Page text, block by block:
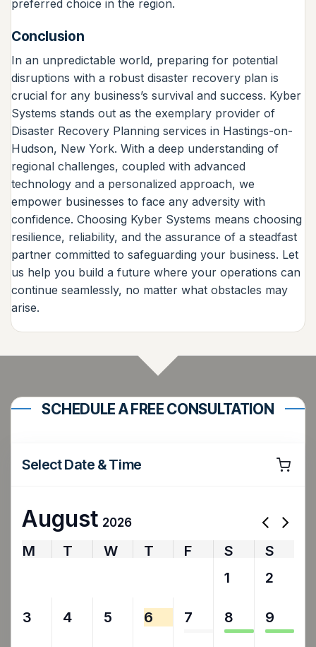
preferred choice in the region.
Conclusion
In an unpredictable world, preparing for potential
disruptions with a robust disaster recovery plan is
crucial for any business’s survival and success. Kyber
Systems stands out as the exemplary provider of
Disaster Recovery Planning services in Hastings-on-
Hudson, New York. With a deep understanding of
regional challenges, coupled with advanced
technology and a personalized approach, we
empower businesses to face any adversity with
confidence. Choosing Kyber Systems means choosing
resilience, reliability, and the assurance of a steadfast
partner committed to safeguarding your business. Let
us help you build a future where your operations can
continue seamlessly, no matter what obstacles may
arise.
SCHEDULE A FREE CONSULTATION
Select Date & Time
August 2026
M T W T F S
S
1 2
3 4 5 6 7 8 9